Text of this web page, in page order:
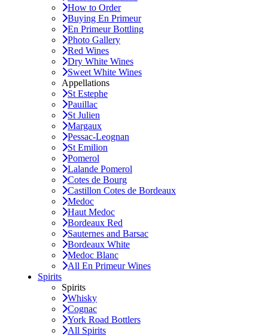
How to Order
Buying En Primeur
En Primeur Bottling
Photo Gallery
Red Wines
Dry White Wines
Sweet White Wines
Appellations
St Estephe
Pauillac
St Julien
Margaux
Pessac-Leognan
St Emilion
Pomerol
Lalande Pomerol
Cotes de Bourg
Castillon Cotes de Bordeaux
Medoc
Haut Medoc
Bordeaux Red
Sauternes and Barsac
Bordeaux White
Medoc Blanc
All En Primeur Wines
Spirits
Spirits
Whisky
Cognac
York Road Bottlers
All Spirits